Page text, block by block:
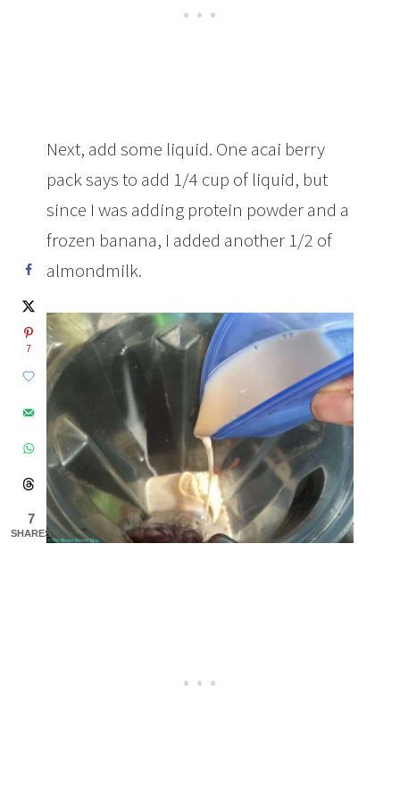
Next, add some liquid. One acai berry
pack says to add 1/4 cup of liquid, but
since I was adding protein powder and a
frozen banana, I added another 1/2 of
almondmilk.
7
7
SHARES